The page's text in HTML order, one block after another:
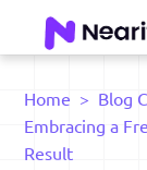
Home > Blog
Embracing a
Result